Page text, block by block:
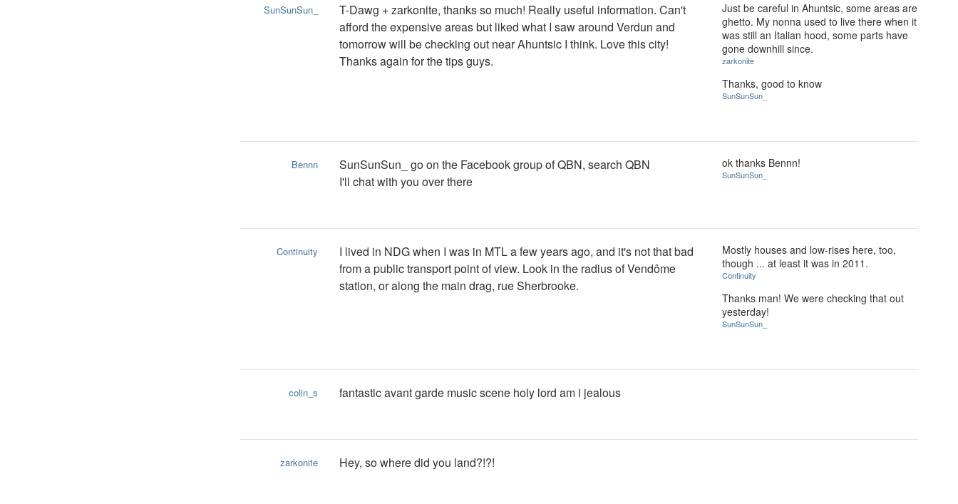
SunSunSun_
T-Dawg + zarkonite, thanks so much! Really useful information. Can't
afford the expensive areas but liked what I saw around Verdun and
tomorrow will be checking out near Ahuntsic I think. Love this city!
Thanks again for the tips guys.
Just be careful in Ahuntsic, some areas are
ghetto. My nonna used to live there when it
was still an Italian hood, some parts have
gone downhill since.
zarkonite
Thanks, good to know
SunSunSun_
Bennn
SunSunSun_ go on the Facebook group of QBN, search QBN
I'll chat with you over there
ok thanks Bennn!
SunSunSun_
Continuity
I lived in NDG when I was in MTL a few years ago, and it's not that bad
from a public transport point of view. Look in the radius of Vendôme
station, or along the main drag, rue Sherbrooke.
Mostly houses and low-rises here, too,
though ... at least it was in 2011.
Continuity
Thanks man! We were checking that out
yesterday!
SunSunSun_
colin_s fantastic avant garde music scene holy lord am i jealous
zarkonite Hey, so where did you land?!?!